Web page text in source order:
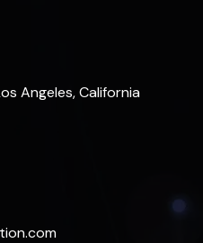
Angeles, California